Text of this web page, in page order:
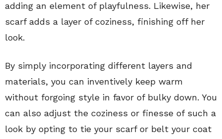
adding an element of playfulness. Likewise, her
scarf adds a layer of coziness, finishing off her
look.
By simply incorporating different layers and
materials, you can inventively keep warm
without forgoing style in favor of bulky down. You
can also adjust the coziness or finesse of such a
look by opting to tie your scarf or belt your coat